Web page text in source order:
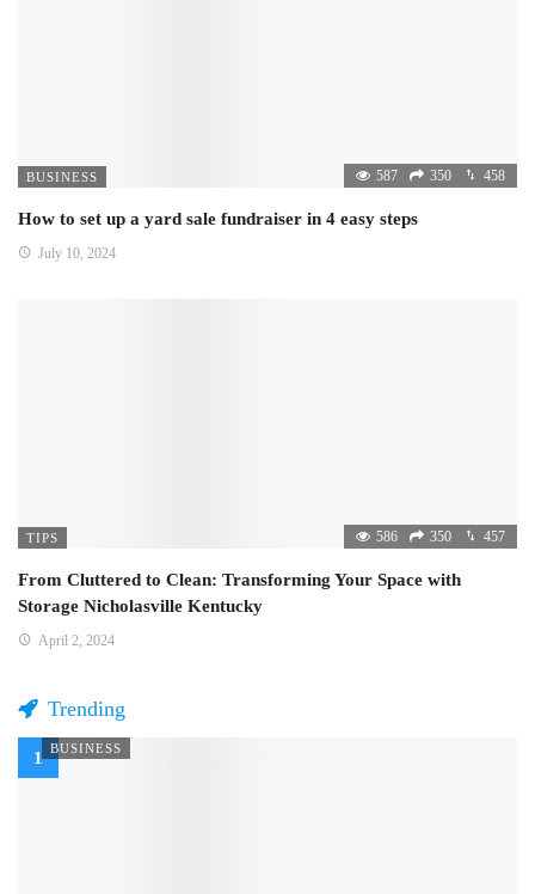
BUSINESS 587 350 458
How to set up a yard sale fundraiser in 4 easy steps
July 10, 2024
TIPS 586 350 457
From Cluttered to Clean: Transforming Your Space with
Storage Nicholasville Kentucky
April 2, 2024
Trending
BUSINESS